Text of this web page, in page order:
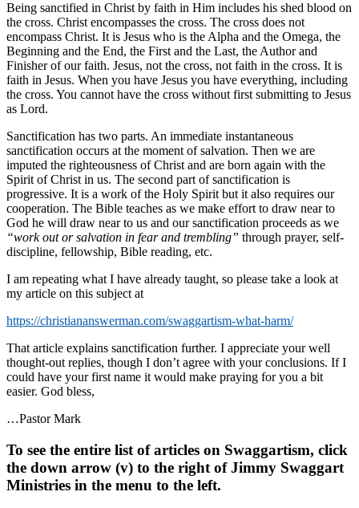
Being sanctified in Christ by faith in Him includes his shed blood on
the cross. Christ encompasses the cross. The cross does not
encompass Christ. It is Jesus who is the Alpha and the Omega, the
Beginning and the End, the First and the Last, the Author and
Finisher of our faith. Jesus, not the cross, not faith in the cross. It is
faith in Jesus. When you have Jesus you have everything, including
the cross. You cannot have the cross without first submitting to Jesus
as Lord.
Sanctification has two parts. An immediate instantaneous
sanctification occurs at the moment of salvation. Then we are
imputed the righteousness of Christ and are born again with the
Spirit of Christ in us. The second part of sanctification is
progressive. It is a work of the Holy Spirit but it also requires our
cooperation. The Bible teaches as we make effort to draw near to
God he will draw near to us and our sanctification proceeds as we
“work out or salvation in fear and trembling” through prayer, self-
discipline, fellowship, Bible reading, etc.
I am repeating what I have already taught, so please take a look at
my article on this subject at
https://christiananswerman.com/swaggartism-what-harm/
That article explains sanctification further. I appreciate your well
thought-out replies, though I don’t agree with your conclusions. If I
could have your first name it would make praying for you a bit
easier. God bless,
…Pastor Mark
To see the entire list of articles on Swaggartism, click
the down arrow (v) to the right of Jimmy Swaggart
Ministries in the menu to the left.